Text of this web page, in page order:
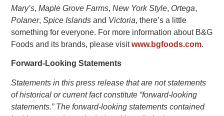
Mary’s,Maple Grove Farms,New York Style, Ortega,
Polaner,Spice Islands and Victoria, there’s a little
something for everyone. For more information about B&G
Foods and its brands, please visitwww.bgfoods.com.
Forward-Looking Statements
Statements in this press release that are not statements
of historical or current fact constitute “forward-looking
statements.” The forward-looking statements contained